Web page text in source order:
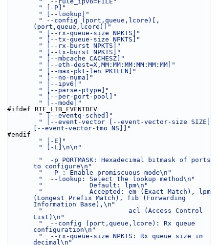
" [-P]"
" [--lookup]"
" --config (port,queue,lcore)[,
(port,queue,lcore)]"
" [--rx-queue-size NPKTS]"
" [--tx-queue-size NPKTS]"
" [--rx-burst NPKTS]"
" [--tx-burst NPKTS]"
" [--mbcache CACHESZ]"
" [--eth-dest=X,MM:MM:MM:MM:MM:MM]"
" [--max-pkt-len PKTLEN]"
" [--no-numa]"
" [--ipv6]"
" [--parse-ptype]"
" [--per-port-pool]"
" [--mode]"
#ifdef RTE_LIB_EVENTDEV
" [--eventq-sched]"
" [--event-vector [--event-vector-size SIZE]
[--event-vector-tmo NS]]"
#endif
" [-E]"
" [-L]\n\n"
"  -p PORTMASK: Hexadecimal bitmask of ports
to configure\n"
"  -P : Enable promiscuous mode\n"
"  --lookup: Select the lookup method\n"
"            Default: lpm\n"
"            Accepted: em (Exact Match), lpm
(Longest Prefix Match), fib (Forwarding
Information Base),\n"
"                      acl (Access Control
List)\n"
"  --config (port,queue,lcore): Rx queue
configuration\n"
"  --rx-queue-size NPKTS: Rx queue size in
decimal\n"